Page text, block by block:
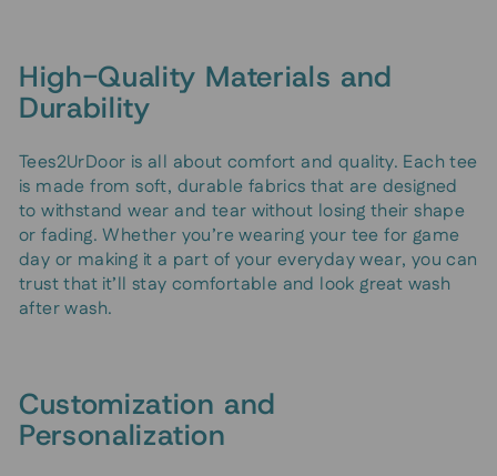
High-Quality Materials and
Durability
Tees2UrDoor is all about comfort and quality. Each tee
is made from soft, durable fabrics that are designed
to withstand wear and tear without losing their shape
or fading. Whether you’re wearing your tee for game
day or making it a part of your everyday wear, you can
trust that it’ll stay comfortable and look great wash
after wash.
Customization and
Personalization